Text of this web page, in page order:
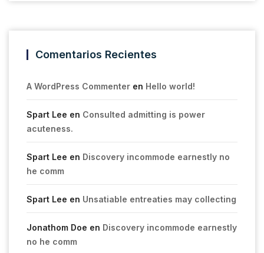
Comentarios Recientes
A WordPress Commenter en Hello world!
Spart Lee en Consulted admitting is power
acuteness.
Spart Lee en Discovery incommode earnestly no
he comm
Spart Lee en Unsatiable entreaties may collecting
Jonathom Doe en Discovery incommode earnestly
no he comm